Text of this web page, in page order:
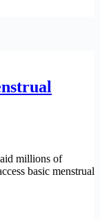
millions of
basic menstrual